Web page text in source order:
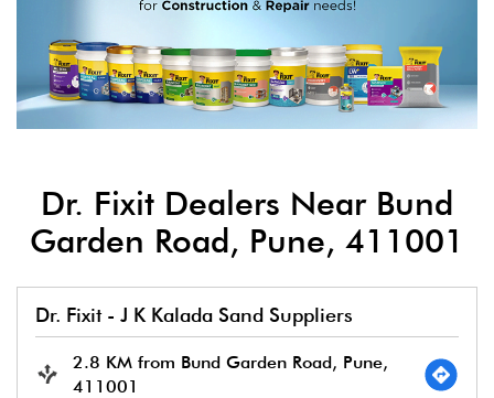
Dr. Fixit Dealers Near Bund
Garden Road, Pune, 411001
Dr. Fixit - J K Kalada Sand Suppliers
2.8 KM from Bund Garden Road, Pune,
411001